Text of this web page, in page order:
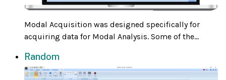
Modal Acquisition was designed specifically for
acquiring data for Modal Analysis. Some of the...
Random